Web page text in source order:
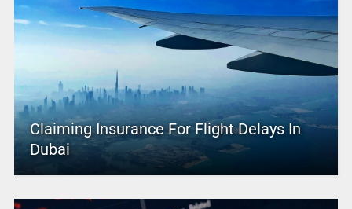
Claiming Insurance For Flight Delays In
Dubai